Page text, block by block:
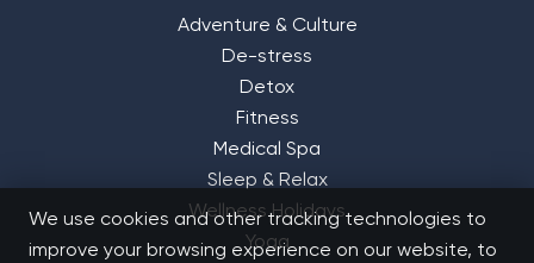
Adventure & Culture
De-stress
Detox
Fitness
Medical Spa
Sleep & Relax
Wellness Holidays
Yoga
We use cookies and other tracking technologies to
improve your browsing experience on our website, to